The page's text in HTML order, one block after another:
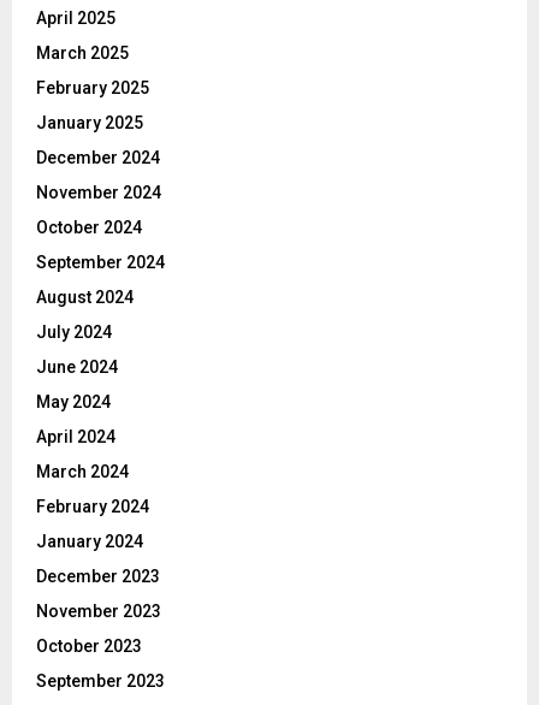
April 2025
March 2025
February 2025
January 2025
December 2024
November 2024
October 2024
September 2024
August 2024
July 2024
June 2024
May 2024
April 2024
March 2024
February 2024
January 2024
December 2023
November 2023
October 2023
September 2023